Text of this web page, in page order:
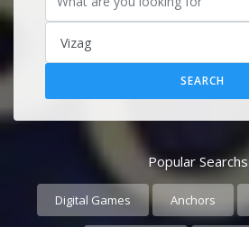
Popular Searchs
Digital Games Anchors